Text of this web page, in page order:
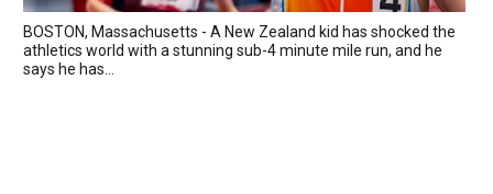
BOSTON, Massachusetts - A New Zealand kid has shocked the
athletics world with a stunning sub-4 minute mile run, and he
says he has...